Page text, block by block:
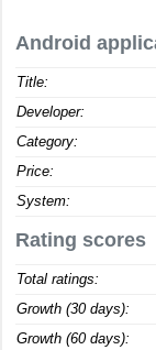
Android
Title:
Developer:
Category:
Price:
System:
Rating scores
Total ratings:
Growth (30 days):
Growth (60 days):